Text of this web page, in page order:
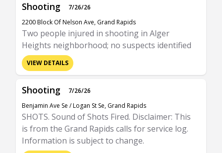
Shooting
7/26/26
2200 Block Of Nelson Ave, Grand Rapids
Two people injured in shooting in Alger
Heights neighborhood; no suspects identified
VIEW DETAILS
Shooting
7/26/26
Benjamin Ave Se / Logan St Se, Grand Rapids
SHOTS. Sound of Shots Fired. Disclaimer: This
is from the Grand Rapids calls for service log.
Information is subject to change.